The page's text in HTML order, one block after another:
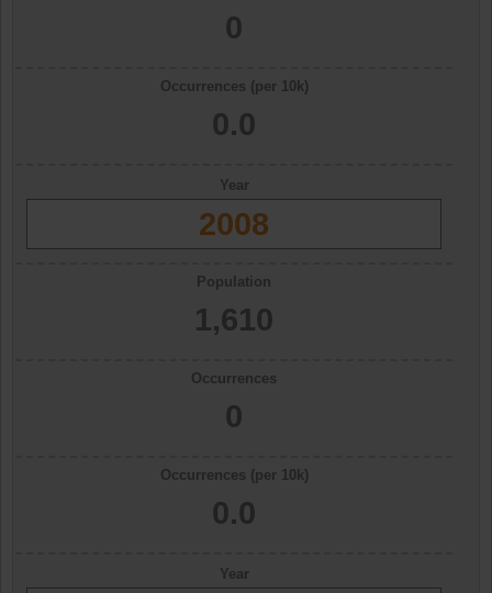
0
Occurrences (per 10k)
0.0
Year
2008
Population
1,610
Occurrences
0
Occurrences (per 10k)
0.0
Year